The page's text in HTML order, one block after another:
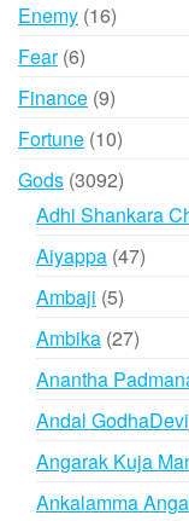
Enemy 1616
Fear 66
products
Finance 99
products
Fortune 1010
products
Gods 30923092
products
Adhi Shankara
Aiyappa 4747
Ambaji 55
products
Ambika 2727
Anantha
Andal GodhaDevi
Angarak Kuja
Ankalamma